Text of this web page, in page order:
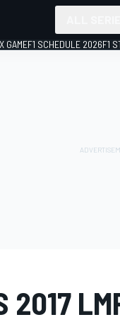
GAMEF1 SCHEDULE 2026F1
2017